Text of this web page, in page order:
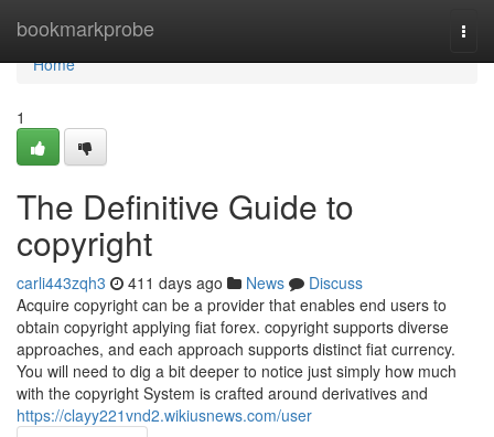
bookmarkprobe
Home
Home
1
The Definitive Guide to
copyright
carli443zqh3 411 days ago News
Discuss
Acquire copyright can be a provider that enables end users to
obtain copyright applying fiat forex. copyright supports diverse
approaches, and each approach supports distinct fiat currency.
You will need to dig a bit deeper to notice just simply how much
with the copyright System is crafted around derivatives and
https://clayy221vnd2.wikiusnews.com/user